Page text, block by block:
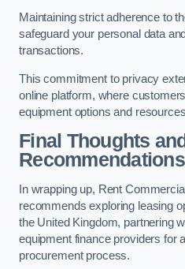
Maintaining strict adherence to
safeguard your personal data
transactions.
This commitment to privacy
online platform, where
equipment options and
Final Thoughts and
Recommendations
In wrapping up, Rent
recommends exploring leasing
the United Kingdom, partnering
equipment finance providers for
procurement process.